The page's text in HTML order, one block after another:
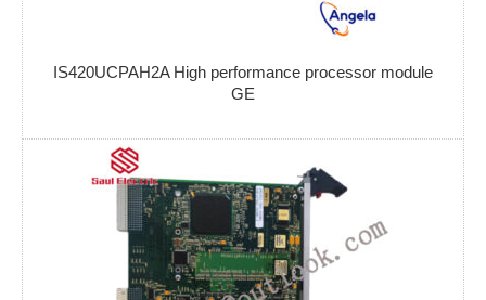
IS420UCPAH2A High performance processor module
GE